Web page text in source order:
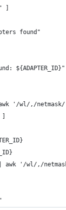
]
found"
${ADAPTER_ID}"
'/wl/,/
]
awk '/wl/,/